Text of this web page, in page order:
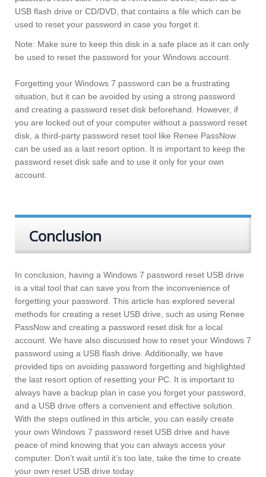
USB flash drive or CD/DVD, that contains a file which can be
used to reset your password in case you forget it.
Note: Make sure to keep this disk in a safe place as it can only
be used to reset the password for your Windows account.
Forgetting your Windows 7 password can be a frustrating
situation, but it can be avoided by using a strong password
and creating a password reset disk beforehand. However, if
you are locked out of your computer without a password reset
disk, a third-party password reset tool like Renee PassNow
can be used as a last resort option. It is important to keep the
password reset disk safe and to use it only for your own
account.
Conclusion
In conclusion, having a Windows 7 password reset USB drive
is a vital tool that can save you from the inconvenience of
forgetting your password. This article has explored several
methods for creating a reset USB drive, such as using Renee
PassNow and creating a password reset disk for a local
account. We have also discussed how to reset your Windows 7
password using a USB flash drive. Additionally, we have
provided tips on avoiding password forgetting and highlighted
the last resort option of resetting your PC. It is important to
always have a backup plan in case you forget your password,
and a USB drive offers a convenient and effective solution.
With the steps outlined in this article, you can easily create
your own Windows 7 password reset USB drive and have
peace of mind knowing that you can always access your
computer. Don’t wait until it’s too late, take the time to create
your own reset USB drive today.